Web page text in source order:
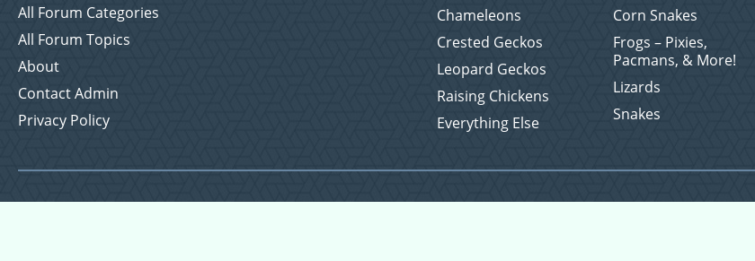
All Forum Categories
All Forum Topics
About
Contact Admin
Privacy Policy
Chameleons
Corn Snakes
Crested Geckos
Frogs – Pixies,
Pacmans, & More!
Leopard Geckos
Lizards
Raising Chickens
Snakes
Everything Else